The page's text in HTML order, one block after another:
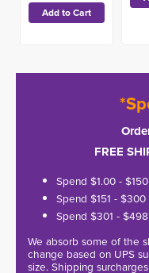
FREE
Spend $1.00 -
Spend $151 -
Spend $301 -
We absorb some of the
change based on UPS
size. Shipping